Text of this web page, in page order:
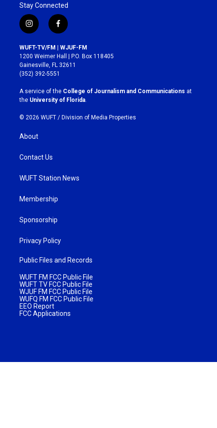
Stay Connected
i
n
s
t
a
g
r
a
m
f
a
c
e
b
o
k
WUFT-TV/FM | WJUF-FM
1200 Weimer Hall | P.O. Box 118405
Gainesville, FL 32611
(352) 392-5551
A service of the College of Journalism and Communications at
the University of Florida
© 2026 WUFT / Division of Media Properties
About
Contact Us
WUFT Station News
Membership
Sponsorship
Privacy Policy
Public Files and Records
WUFT FM FCC Public File
WUFT TV FCC Public File
WJUF FM FCC Public File
WUFQ FM FCC Public File
EEO Report
FCC Applications